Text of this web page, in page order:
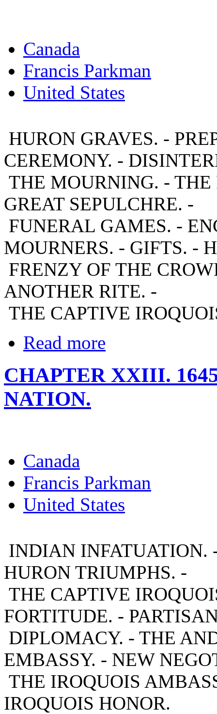
Canada
Francis Parkman
United States
HURON GRAVES. -
CEREMONY. -
THE MOURNING. -
GREAT SEPULCHRE. -
FUNERAL GAMES. -
MOURNERS. - GIFTS. -
FRENZY OF THE
ANOTHER RITE. -
THE CAPTIVE
Read more
CHAPTER XXIII.
NATION.
Canada
Francis Parkman
United States
INDIAN INFATUATION.
HURON TRIUMPHS. -
THE CAPTIVE
FORTITUDE. -
DIPLOMACY. - THE
EMBASSY. - NEW
THE IROQUOIS
IROQUOIS HONOR.